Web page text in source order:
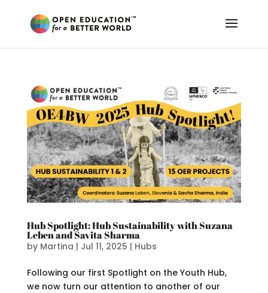
Hub Spotlight: Hub Sustainability with Suzana
Leben and Savita Sharma
by Martina | Jul 11, 2025 | Hubs
Following our first Spotlight on the Youth Hub,
we now turn our attention to another of our